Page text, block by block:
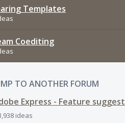
Templates
Coediting
TO ANOTHER FORUM
Express - Feature
ideas